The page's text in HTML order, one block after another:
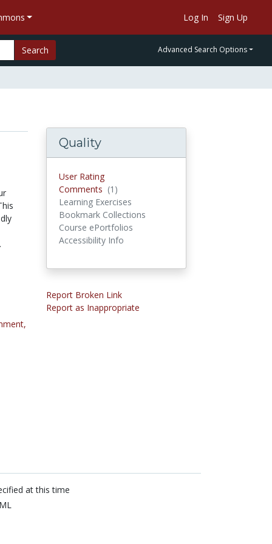
Log In Sign Up
Search Advanced Search Options
Quality
User Rating
Comments (1)
Learning Exercises
Bookmark Collections
Course ePortfolios
Accessibility Info
Report Broken Link
Report as Inappropriate
at this time